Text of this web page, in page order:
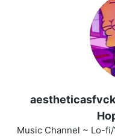
Music Channel ~ Lo-